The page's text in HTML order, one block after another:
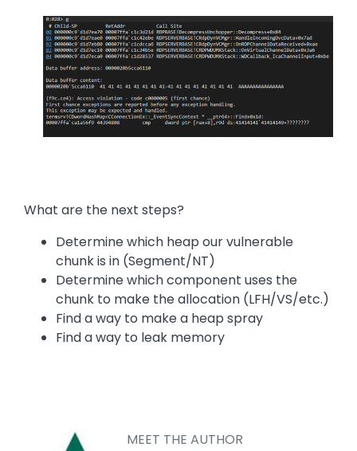
Image
What are the next steps?
Determine which heap our vulnerable
chunk is in (Segment/NT)
Determine which component uses the
chunk to make the allocation (LFH/VS/etc.)
Find a way to make a heap spray
Find a way to leak memory
MEET THE AUTHOR